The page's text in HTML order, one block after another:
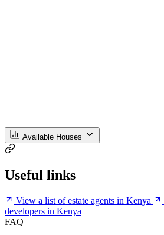
Available Houses
Useful links
View a list of estate agents in Kenya
developers in Kenya
FAQ